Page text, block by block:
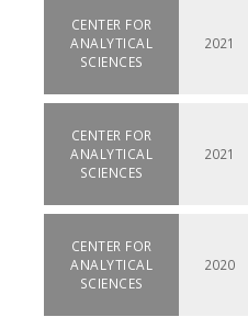
CENTER FOR
ANALYTICAL
SCIENCES
2021
CENTER FOR
ANALYTICAL
SCIENCES
2021
CENTER FOR
ANALYTICAL
SCIENCES
2020